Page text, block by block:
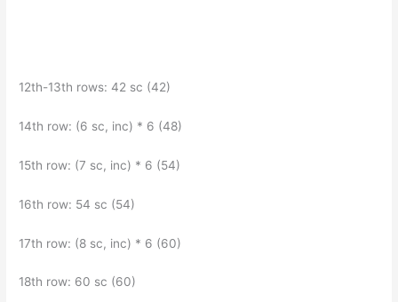
12th-13th rows: 42 sc (42)
14th row: (6 sc, inc) * 6 (48)
15th row: (7 sc, inc) * 6 (54)
16th row: 54 sc (54)
17th row: (8 sc, inc) * 6 (60)
18th row: 60 sc (60)